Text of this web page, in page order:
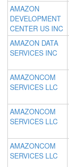
AMAZON
DEVELOPMENT
CENTER US INC
AMAZON DATA
SERVICES INC
AMAZONCOM
SERVICES LLC
AMAZONCOM
SERVICES LLC
AMAZONCOM
SERVICES LLC